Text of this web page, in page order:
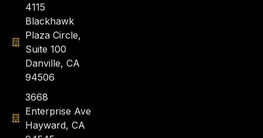
4115
Blackhawk
Plaza Circle,
Suite 100
Danville, CA
94506
3668
Enterprise Ave
Hayward, CA